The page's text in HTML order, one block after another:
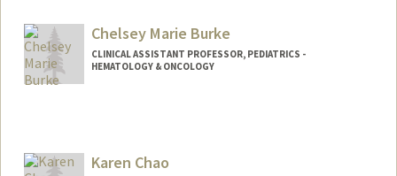
Chelsey Marie Burke
CLINICAL ASSISTANT PROFESSOR, PEDIATRICS -
HEMATOLOGY & ONCOLOGY
Karen Chao